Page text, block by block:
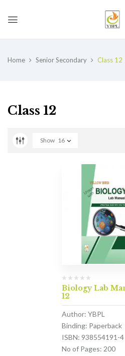
Home Senior Secondary Class 12
Class 12
Show 16
Biology Lab
12
Author: YBPL
Binding: Paperback
ISBN: 938554191-4
No of Pages: 200